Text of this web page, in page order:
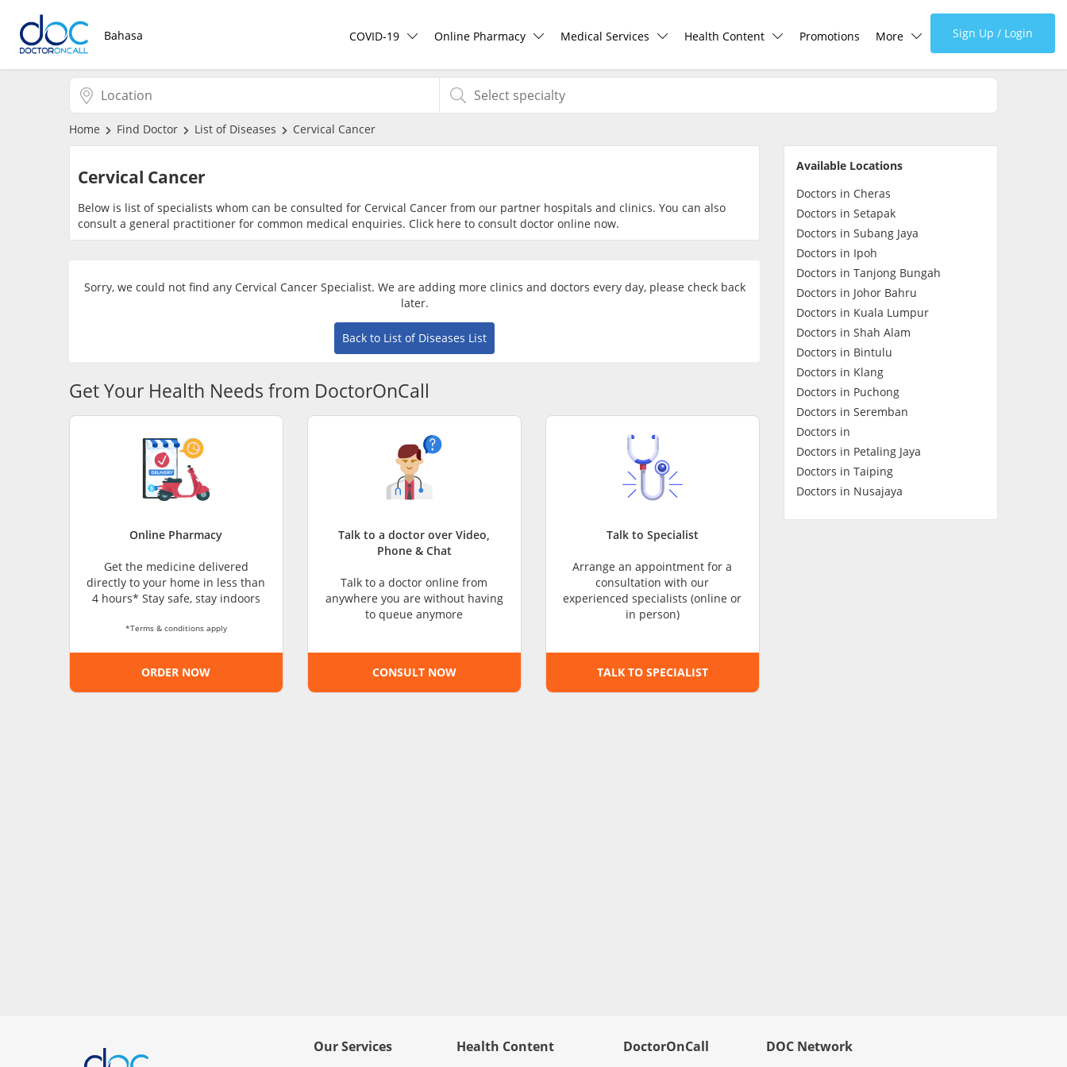
Bahasa COVID-19
COVID-19 Vaccine
Buy COVID-19 PCR/RTK Test
Buy COVID-19 Group Test
COVID-19 Portal
Online Pharmacy
ePharmacy
Healthcare Devices
e-Prescriptions
International Delivery
Medical Services
Specialist Hospitals
Consult Doctor
Health Content Promotions More
Media
Careers
Panel Doctors
Sign Up / Login
Home Find Doctor List of Diseases Cervical Cancer
Cervical Cancer
Below is list of specialists whom can be consulted for Cervical Cancer from our partner hospitals and clinics. You can also
consult a general practitioner for common medical enquiries. Click here to consult doctor online now.
Sorry, we could not find any Cervical Cancer Specialist. We are adding more clinics and doctors every day, please check back
later.
Back to List of Diseases List
Get Your Health Needs from DoctorOnCall
Online Pharmacy
Get the medicine delivered
directly to your home in less than
4 hours* Stay safe, stay indoors
*Terms & conditions apply
ORDER NOW
Talk to a doctor over Video,
Phone & Chat
Talk to a doctor online from
anywhere you are without having
to queue anymore
CONSULT NOW
Talk to Specialist
Arrange an appointment for a
consultation with our
experienced specialists (online or
in person)
TALK TO SPECIALIST
Available Locations
Doctors in Cheras
Doctors in Setapak
Doctors in Subang Jaya
Doctors in Ipoh
Doctors in Tanjong Bungah
Doctors in Johor Bahru
Doctors in Kuala Lumpur
Doctors in Shah Alam
Doctors in Bintulu
Doctors in Klang
Doctors in Puchong
Doctors in Seremban
Doctors in
Doctors in Petaling Jaya
Doctors in Taiping
Doctors in Nusajaya
Our Services Health Content DoctorOnCall DOC Network